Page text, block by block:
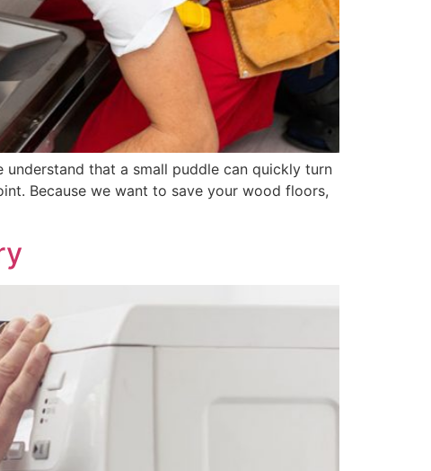
that a small puddle can quickly turn
Because we want to save your wood floors,